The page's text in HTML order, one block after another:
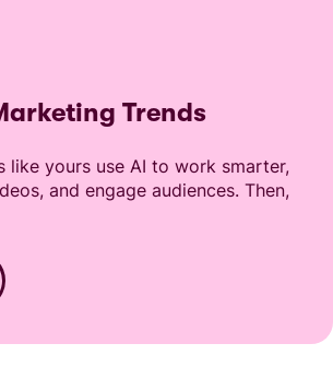
Trends
like yours use AI to work smarter,
and engage audiences. Then,